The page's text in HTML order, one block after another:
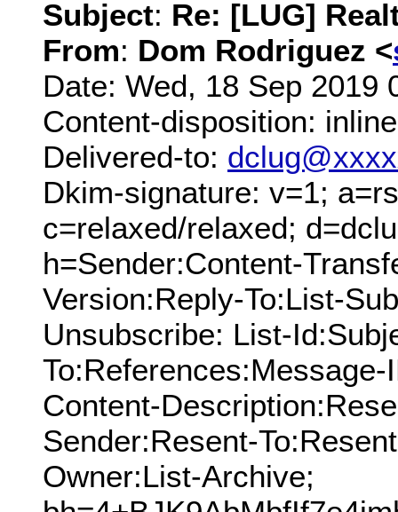
Subject: Re: [LUG]
From: Dom Rodriguez <
Date: Wed, 18 Sep 2019
Content-disposition: inline
Delivered-to:
Dkim-signature: v=1;
c=relaxed/relaxed;
h=Sender:Content-
Version:Reply-To:List-
Unsubscribe: List-
Content-
Sender:Resent-
Owner:List-Archive;